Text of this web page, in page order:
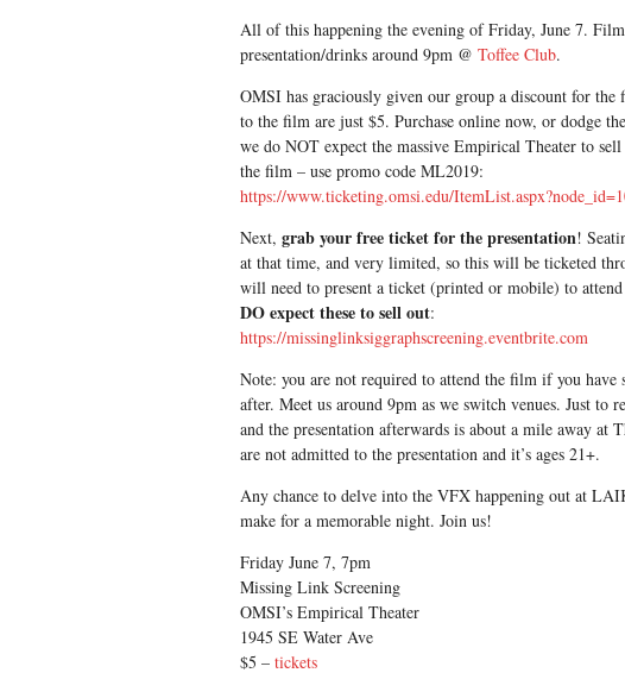
All of this happening the evening of Friday, June 7.
presentation/drinks around 9pm @ Toffee Club.
OMSI has graciously given our group a discount for the
to the film are just $5. Purchase online now, or dodge
we do NOT expect the massive Empirical Theater to
the film – use promo code ML2019:
https://www.ticketing.omsi.edu/
Next, grab your free ticket for the presentation!
at that time, and very limited, so this will be ticketed
will need to present a ticket (printed or mobile) to
DO expect these to sell out:
https://missinglinksiggraphscreening.eventbrite.com
Note: you are not required to attend the film if you have
after. Meet us around 9pm as we switch venues. Just to
and the presentation afterwards is about a mile away at
are not admitted to the presentation and it’s ages 21+.
Any chance to delve into the VFX happening out at
make for a memorable night. Join us!
Friday June 7, 7pm
Missing Link Screening
OMSI’s Empirical Theater
1945 SE Water Ave
$5 – tickets